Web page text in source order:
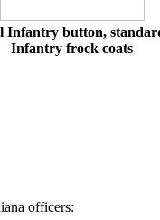
Infantry button,
Infantry frock coats
officers: